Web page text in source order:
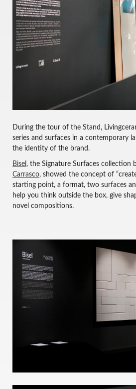
During the tour of the Stand,
series and surfaces in a contemporary
the identity of the brand.
Bisel , the Signature Surfaces collection
Carrasco, showed the concept of
starting point, a format, two surfaces
help you think outside the box, give
novel compositions.